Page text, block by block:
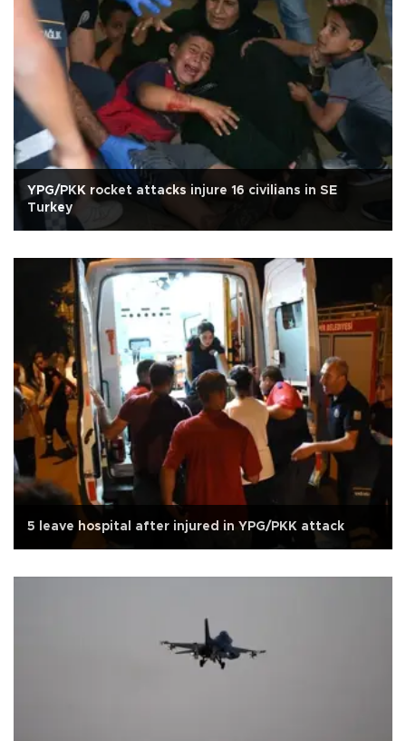
YPG/PKK rocket attacks injure 16 civilians in SE
Turkey
5 leave hospital after injured in YPG/PKK attack